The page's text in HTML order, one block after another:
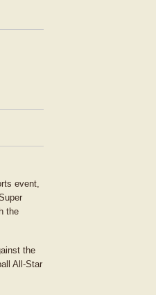
event,
the
the
All-Star